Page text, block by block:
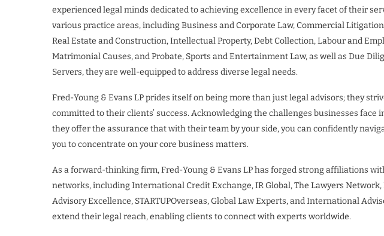
experienced legal minds dedicated to achieving excellence in every facet of their
various practice areas, including Business and Corporate Law, Commercial
Real Estate and Construction, Intellectual Property, Debt Collection, Labour and
Matrimonial Causes, and Probate, Sports and Entertainment Law, as well as Due
Servers, they are well-equipped to address diverse legal needs.
Fred-Young & Evans LP prides itself on being more than just legal advisors; they
committed to their clients’ success. Acknowledging the challenges businesses face
they offer the assurance that with their team by your side, you can confidently
you to concentrate on your core business matters.
As a forward-thinking firm, Fred-Young & Evans LP has forged strong affiliations
networks, including International Credit Exchange, IR Global, The Lawyers Network,
Advisory Excellence, STARTUPOverseas, Global Law Experts, and International
extend their legal reach, enabling clients to connect with experts worldwide.